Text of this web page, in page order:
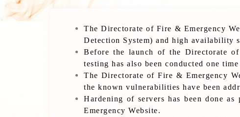
The Directorate of Fire & Emergency
Detection System) and high availability
Before the launch of the Directorate of
testing has also been conducted one
The Directorate of Fire & Emergency
the known vulnerabilities have been
Hardening of servers has been done
Emergency Website.